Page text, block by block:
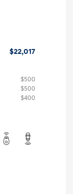
$22,017
$500
$500
$400